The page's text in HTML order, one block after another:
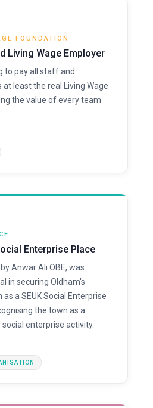
FOUNDATION
Living Wage Employer
to pay all staff and
least the real Living Wage
the value of every team
Enterprise Place
Anwar Ali OBE, was
in securing Oldham's
a SEUK Social Enterprise
the town as a
enterprise activity.